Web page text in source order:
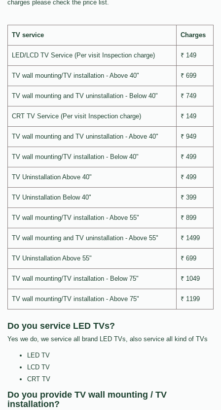
charges please check the price list.
TV service Charges
LED/LCD TV Service (Per visit Inspection charge) ₹ 149
TV wall mounting/TV installation - Above 40" ₹ 699
TV wall mounting and TV uninstallation - Below 40" ₹ 749
CRT TV Service (Per visit Inspection charge) ₹ 149
TV wall mounting and TV uninstallation - Above 40" ₹ 949
TV wall mounting/TV installation - Below 40" ₹ 499
TV Uninstallation Above 40" ₹ 499
TV Uninstallation Below 40" ₹ 399
TV wall mounting/TV installation - Above 55" ₹ 899
TV wall mounting and TV uninstallation - Above 55" ₹ 1499
TV Uninstallation Above 55" ₹ 699
TV wall mounting/TV installation - Below 75" ₹ 1049
TV wall mounting/TV installation - Above 75" ₹ 1199
Do you service LED TVs?
Yes we do, we service all brand LED TVs, also service all kind of TVs
LED TV
LCD TV
CRT TV
Do you provide TV wall mounting / TV
installation?